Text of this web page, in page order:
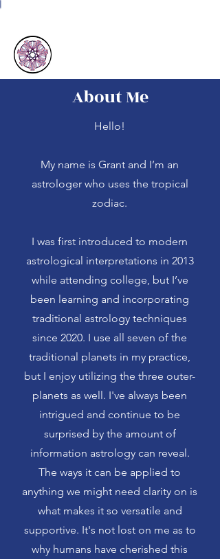
About Me
Hello!
My name is Grant and I’m an
astrologer who uses the tropical
zodiac.
I was first introduced to modern
astrological interpretations in 2013
while attending college, but I’ve
been learning and incorporating
traditional astrology techniques
since 2020. I use all seven of the
traditional planets in my practice,
but I enjoy utilizing the three outer-
planets as well. I've always been
intrigued and continue to be
surprised by the amount of
information astrology can reveal.
The ways it can be applied to
anything we might need clarity on is
what makes it so versatile and
supportive. It's not lost on me as to
why humans have cherished this